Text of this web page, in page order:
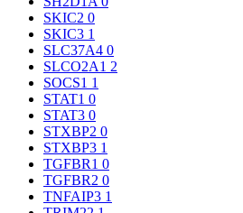
SKIC2 0
SKIC3 1
SLC37A4 0
SLCO2A1 2
SOCS1 1
STAT1 0
STAT3 0
STXBP2 0
STXBP3 1
TGFBR1 0
TGFBR2 0
TNFAIP3 1